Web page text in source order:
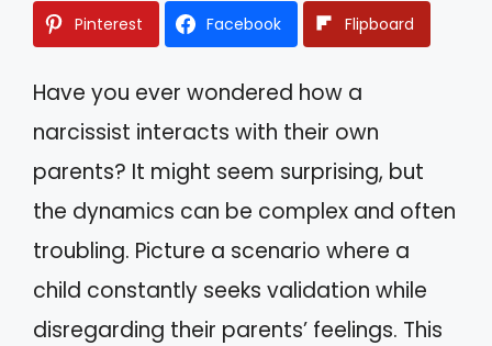
Pinterest Facebook Flipboard
Have you ever wondered how a
narcissist interacts with their own
parents? It might seem surprising, but
the dynamics can be complex and often
troubling. Picture a scenario where a
child constantly seeks validation while
disregarding their parents’ feelings. This